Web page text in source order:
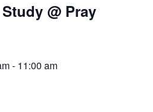
@ Pray
- 11:00 am